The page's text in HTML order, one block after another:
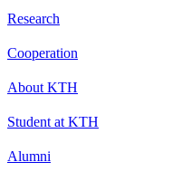
Research
Cooperation
About KTH
Student at KTH
Alumni